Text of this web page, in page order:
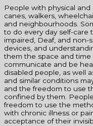
People with physical
canes, walkers,
and neighbourhoods.
to do every day self-care
impaired, Deaf, and
devices, and
them the space and
communicate and be
disabled people, as well
and similar conditions
and the freedom to use
confined by them.
freedom to use the
with chronic illness or
acceptance of their